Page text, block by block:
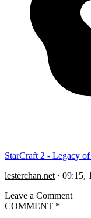
StarCraft 2 - Legacy
lesterchan.net · 09:15,
Leave a Comment
COMMENT *